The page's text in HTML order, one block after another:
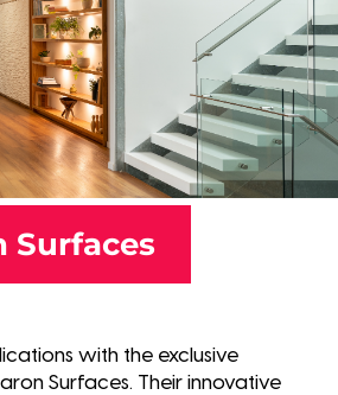
Surfaces
with the exclusive
Surfaces. Their innovative